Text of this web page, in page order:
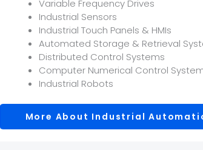
Variable Frequency Drives
Industrial Sensors
Industrial Touch Panels & HMIs
Automated Storage & Retrieval
Distributed Control Systems
Computer Numerical Control
Industrial Robots
More About Industrial